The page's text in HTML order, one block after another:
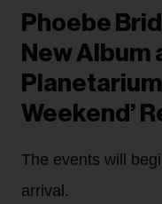
Phoebe
New Album
Weekend’
The events will
arrival.